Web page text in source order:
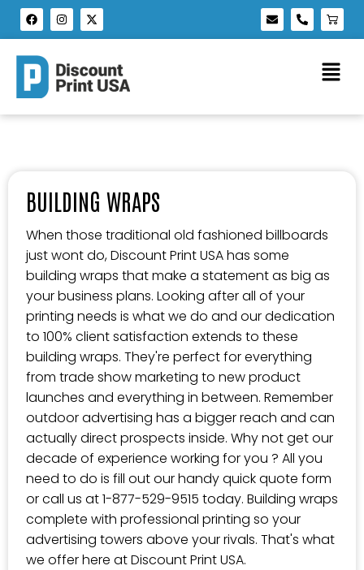
BUILDING WRAPS
When those traditional old fashioned billboards
just wont do, Discount Print USA has some
building wraps that make a statement as big as
your business plans. Looking after all of your
printing needs is what we do and our dedication
to 100% client satisfaction extends to these
building wraps. They're perfect for everything
from trade show marketing to new product
launches and everything in between. Remember
outdoor advertising has a bigger reach and can
actually direct prospects inside. Why not get our
decade of experience working for you ? All you
need to do is fill out our handy quick quote form
or call us at 1-877-529-9515 today. Building wraps
complete with professional printing so your
advertising towers above your rivals. That's what
we offer here at Discount Print USA.